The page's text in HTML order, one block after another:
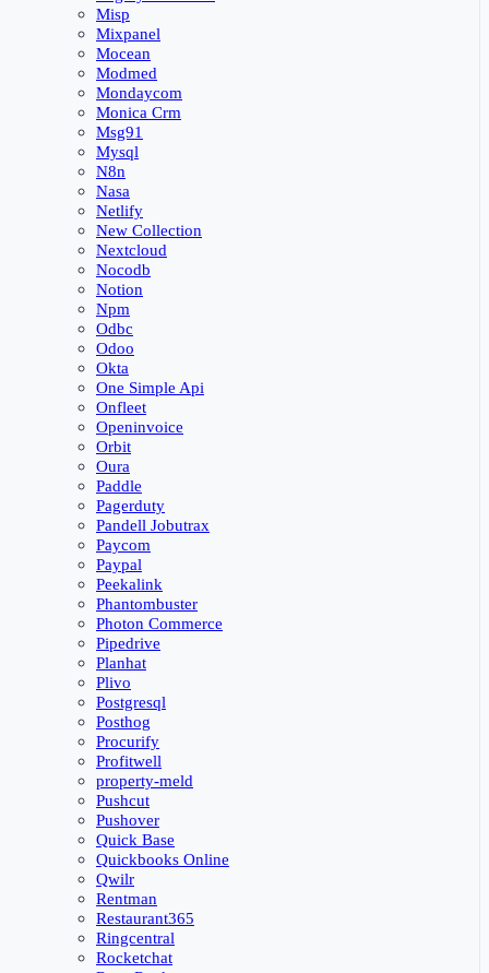
Misp
Mixpanel
Mocean
Modmed
Mondaycom
Monica Crm
Msg91
Mysql
N8n
Nasa
Netlify
New Collection
Nextcloud
Nocodb
Notion
Npm
Odbc
Odoo
Okta
One Simple Api
Onfleet
Openinvoice
Orbit
Oura
Paddle
Pagerduty
Pandell Jobutrax
Paycom
Paypal
Peekalink
Phantombuster
Photon Commerce
Pipedrive
Planhat
Plivo
Postgresql
Posthog
Procurify
Profitwell
property-meld
Pushcut
Pushover
Quick Base
Quickbooks Online
Qwilr
Rentman
Restaurant365
Ringcentral
Rocketchat